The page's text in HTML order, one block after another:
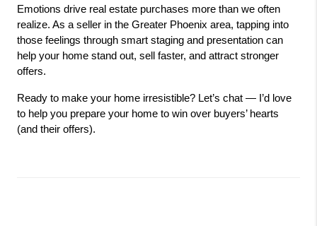
Emotions drive real estate purchases more than we often
realize. As a seller in the Greater Phoenix area, tapping into
those feelings through smart staging and presentation can
help your home stand out, sell faster, and attract stronger
offers.
Ready to make your home irresistible? Let’s chat — I’d love
to help you prepare your home to win over buyers’ hearts
(and their offers).